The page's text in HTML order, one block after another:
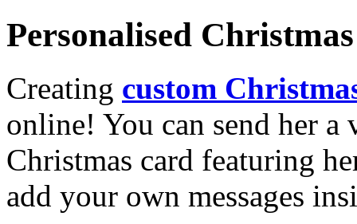
Personalised
Creating custom
online! You can send her a
Christmas card featuring
add your own messages